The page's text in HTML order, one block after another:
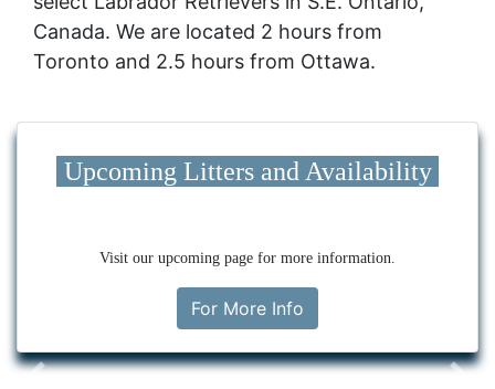
Canada. We are located 2 hours from
Toronto and 2.5 hours from Ottawa.
Upcoming Litters and Availability
Visit our upcoming page for more information.
For More Info